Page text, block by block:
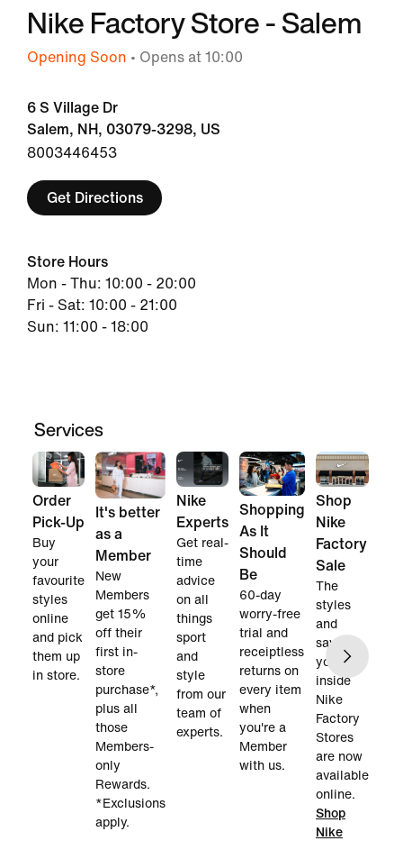
Nike Factory Store - Salem
Opening Soon • Opens at 10:00
6 S Village Dr
Salem, NH, 03079-3298, US
8003446453
Get Directions
Store Hours
Mon - Thu: 10:00 - 20:00
Fri - Sat: 10:00 - 21:00
Sun: 11:00 - 18:00
Services
Order
Pick-Up
Buy
your
favourite
styles
online
and pick
them up
in store.
It's better
as a
Member
New
Members
get 15%
off their
first in-
store
purchase*,
plus all
those
Members-
only
Rewards.
*Exclusions
apply.
Nike
Experts
Get real-
time
advice
on all
things
sport
and
style
from our
team of
experts.
Shopping
As It
Should
Be
60-day
worry-free
trial and
receiptless
returns on
every item
when
you're a
Member
with us.
Shop
Nike
Factory
Sale
The
styles
and
savings
you find
inside
Nike
Factory
Stores
are now
available
online.
Shop
Nike